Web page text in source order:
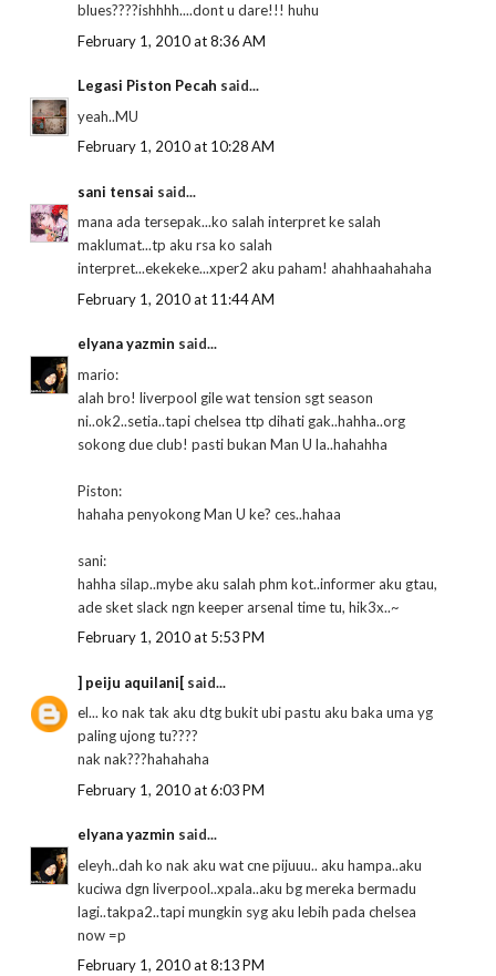
blues????ishhhh....dont u dare!!! huhu
February 1, 2010 at 8:36 AM
Legasi Piston Pecah said...
yeah..MU
February 1, 2010 at 10:28 AM
sani tensai said...
mana ada tersepak...ko salah interpret ke salah
maklumat...tp aku rsa ko salah
interpret...ekekeke...xper2 aku paham! ahahhaahahaha
February 1, 2010 at 11:44 AM
elyana yazmin said...
mario:
alah bro! liverpool gile wat tension sgt season
ni..ok2..setia..tapi chelsea ttp dihati gak..hahha..org
sokong due club! pasti bukan Man U la..hahahha
Piston:
hahaha penyokong Man U ke? ces..hahaa
sani:
hahha silap..mybe aku salah phm kot..informer aku gtau,
ade sket slack ngn keeper arsenal time tu, hik3x..~
February 1, 2010 at 5:53 PM
] peiju aquilani[ said...
el... ko nak tak aku dtg bukit ubi pastu aku baka uma yg
paling ujong tu????
nak nak???hahahaha
February 1, 2010 at 6:03 PM
elyana yazmin said...
eleyh..dah ko nak aku wat cne pijuuu.. aku hampa..aku
kuciwa dgn liverpool..xpala..aku bg mereka bermadu
lagi..takpa2..tapi mungkin syg aku lebih pada chelsea
now =p
February 1, 2010 at 8:13 PM